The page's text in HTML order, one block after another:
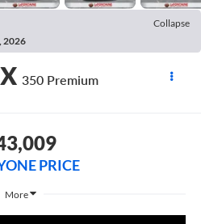
Collapse
2026
350 Premium
PRICE
More